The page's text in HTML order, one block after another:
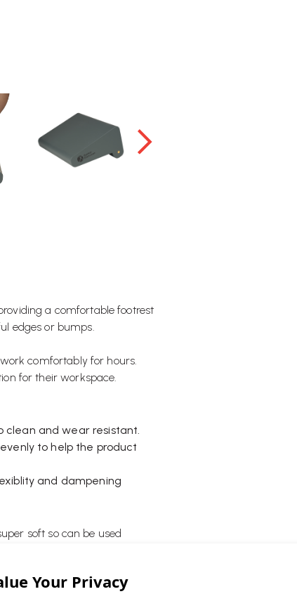
a comfortable footrest
edges or bumps.
comfortably for hours.
for their workspace.
clean and wear resistant.
to help the product
and dampening
soft so can be used